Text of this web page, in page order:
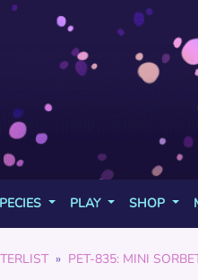
PLAY SHOP
PET-835: MINI